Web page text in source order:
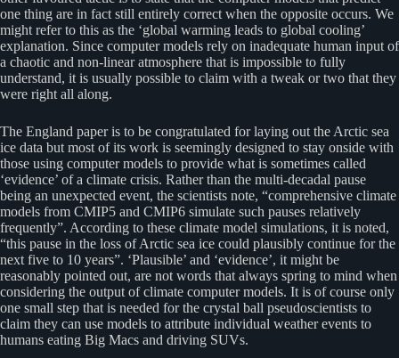
one thing are in fact still entirely correct when the opposite occurs. We
might refer to this as the ‘global warming leads to global cooling’
explanation. Since computer models rely on inadequate human input of
a chaotic and non-linear atmosphere that is impossible to fully
understand, it is usually possible to claim with a tweak or two that they
were right all along.
The England paper is to be congratulated for laying out the Arctic sea
ice data but most of its work is seemingly designed to stay onside with
those using computer models to provide what is sometimes called
‘evidence’ of a climate crisis. Rather than the multi-decadal pause
being an unexpected event, the scientists note, “comprehensive climate
models from CMIP5 and CMIP6 simulate such pauses relatively
frequently”. According to these climate model simulations, it is noted,
“this pause in the loss of Arctic sea ice could plausibly continue for the
next five to 10 years”. ‘Plausible’ and ‘evidence’, it might be
reasonably pointed out, are not words that always spring to mind when
considering the output of climate computer models. It is of course only
one small step that is needed for the crystal ball pseudoscientists to
claim they can use models to attribute individual weather events to
humans eating Big Macs and driving SUVs.